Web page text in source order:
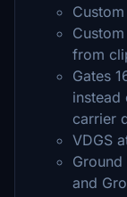
from
Gates
instead
carrier
VDGS
and